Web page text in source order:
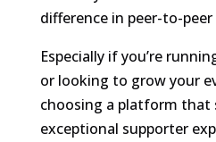
difference in peer-to-
Especially if you’re
or looking to grow your
choosing a platform that
exceptional supporter